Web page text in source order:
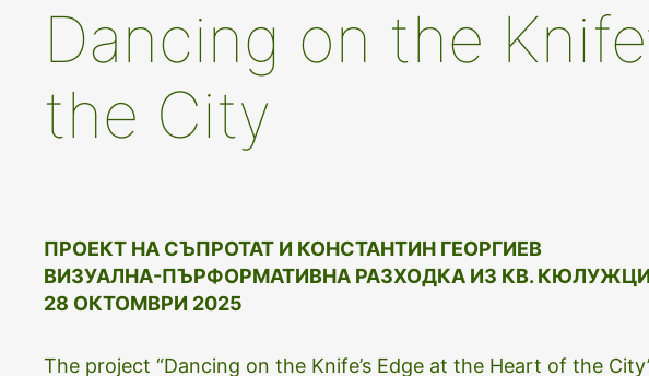
Dancing on the
the City
ПРОЕКТ НА СЪПРОТАТ И КОНСТАНТИН ГЕОРГИЕВ
ВИЗУАЛНА-ПЪРФОРМАТИВНА РАЗХОДКА ИЗ КВ.
28 ОКТОМВРИ 2025
The project “Dancing on the Knife’s Edge at the Heart of the